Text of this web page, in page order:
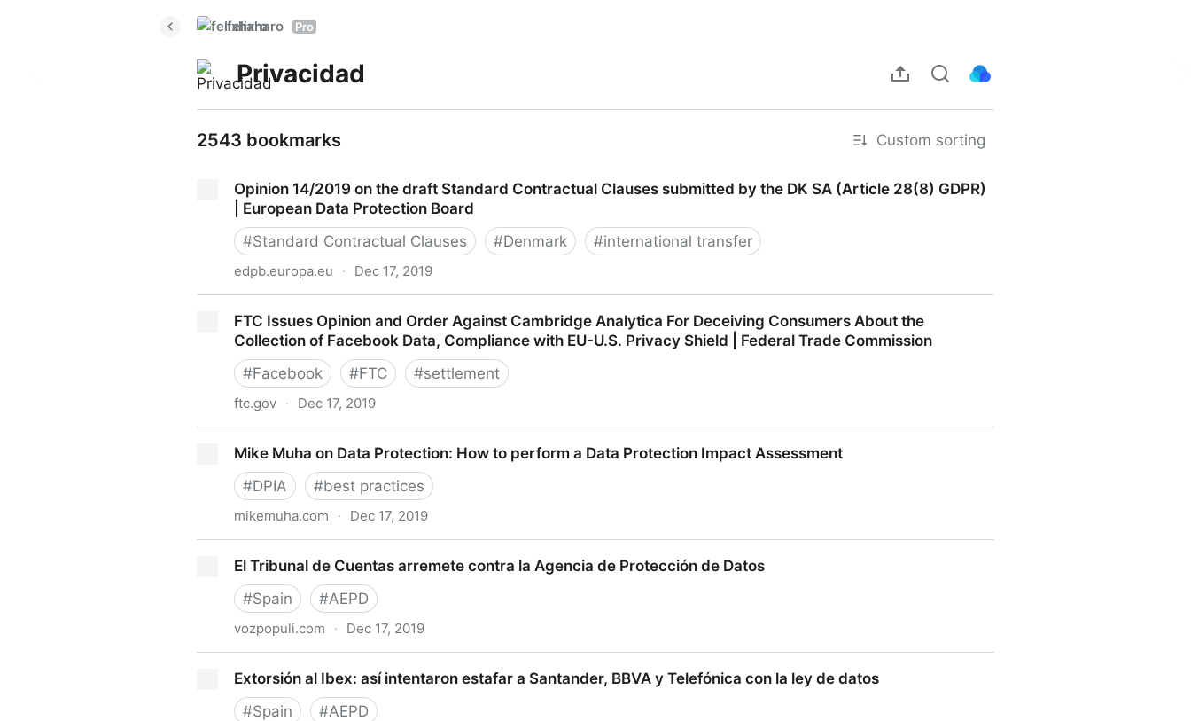
felixharo Pro
Privacidad
2543 bookmarks Custom sorting
Opinion 14/2019 on the draft Standard Contractual Clauses submitted by the DK SA (Article 28(8) GDPR)
| European Data Protection Board
#Standard Contractual Clauses #Denmark #international transfer
edpb.europa.eu · Dec 17, 2019
European Data Protection Board
FTC Issues Opinion and Order Against Cambridge Analytica For Deceiving Consumers About the
Collection of Facebook Data, Compliance with EU-U.S. Privacy Shield | Federal Trade Commission
#Facebook #FTC #settlement
ftc.gov · Dec 17, 2019
Facebook Data, Compliance with EU-U.S. Privacy Shield | Federal Trade Commission
Mike Muha on Data Protection: How to perform a Data Protection Impact Assessment
#DPIA #best practices
mikemuha.com · Dec 17, 2019
El Tribunal de Cuentas arremete contra la Agencia de Protección de Datos
#Spain #AEPD
vozpopuli.com · Dec 17, 2019
Extorsión al Ibex: así intentaron estafar a Santander, BBVA y Telefónica con la ley de datos
#Spain #AEPD